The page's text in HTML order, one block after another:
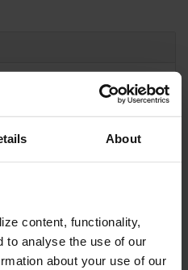
About
content, functionality,
to analyse the use of our
about your use of our